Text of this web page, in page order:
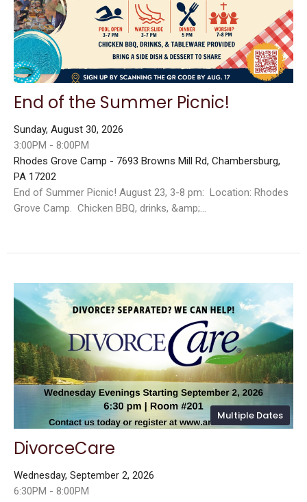
End of the Summer Picnic!
Sunday, August 30, 2026
3:00PM - 8:00PM
Rhodes Grove Camp - 7693 Browns Mill Rd, Chambersburg,
PA 17202
End of Summer Picnic! August 23, 3-8 pm: Location: Rhodes
Grove Camp. Chicken BBQ, drinks, &amp;...
Multiple Dates
DivorceCare
Wednesday, September 2, 2026
6:30PM - 8:00PM